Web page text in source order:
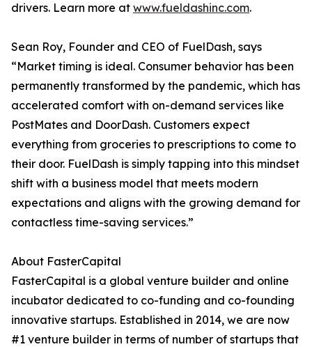
drivers. Learn more at www.fueldashinc.com.
Sean Roy, Founder and CEO of FuelDash, says
“Market timing is ideal. Consumer behavior has been
permanently transformed by the pandemic, which has
accelerated comfort with on-demand services like
PostMates and DoorDash. Customers expect
everything from groceries to prescriptions to come to
their door. FuelDash is simply tapping into this mindset
shift with a business model that meets modern
expectations and aligns with the growing demand for
contactless time-saving services.”
About FasterCapital
FasterCapital is a global venture builder and online
incubator dedicated to co-funding and co-founding
innovative startups. Established in 2014, we are now
#1 venture builder in terms of number of startups that